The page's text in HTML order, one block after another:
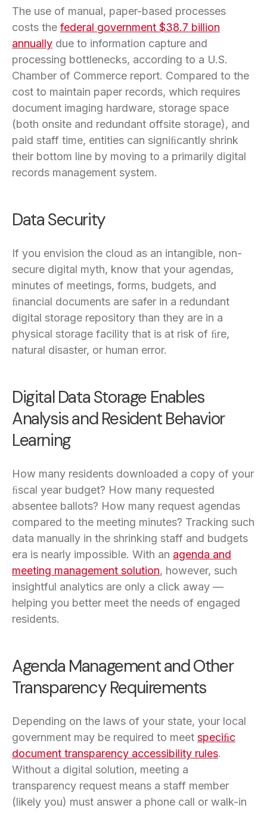
The use of manual, paper-based processes
costs the federal government $38.7 billion
annually due to information capture and
processing bottlenecks, according to a U.S.
Chamber of Commerce report. Compared to the
cost to maintain paper records, which requires
document imaging hardware, storage space
(both onsite and redundant offsite storage), and
paid staff time, entities can signiﬁcantly shrink
their bottom line by moving to a primarily digital
records management system.
Data Security
If you envision the cloud as an intangible, non-
secure digital myth, know that your agendas,
minutes of meetings, forms, budgets, and
ﬁnancial documents are safer in a redundant
digital storage repository than they are in a
physical storage facility that is at risk of ﬁre,
natural disaster, or human error.
Digital Data Storage Enables
Analysis and Resident Behavior
Learning
How many residents downloaded a copy of your
ﬁscal year budget? How many requested
absentee ballots? How many request agendas
compared to the meeting minutes? Tracking such
data manually in the shrinking staff and budgets
era is nearly impossible. With an agenda and
meeting management solution, however, such
insightful analytics are only a click away —
helping you better meet the needs of engaged
residents.
Agenda Management and Other
Transparency Requirements
Depending on the laws of your state, your local
government may be required to meet speciﬁc
document transparency accessibility rules.
Without a digital solution, meeting a
transparency request means a staff member
(likely you) must answer a phone call or walk-in